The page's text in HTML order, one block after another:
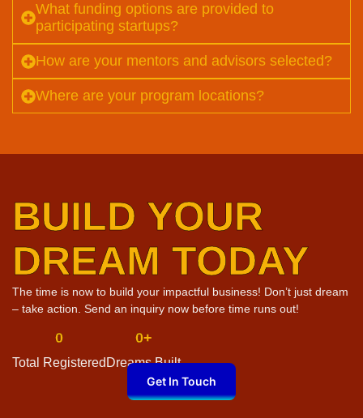
What funding options are provided to
participating startups?
How are your mentors and advisors selected?
Where are your program locations?
BUILD YOUR
DREAM TODAY
The time is now to build your impactful business! Don’t just dream
– take action. Send an inquiry now before time runs out!
Total Registered
0
Dreams Built
0+
Get In Touch